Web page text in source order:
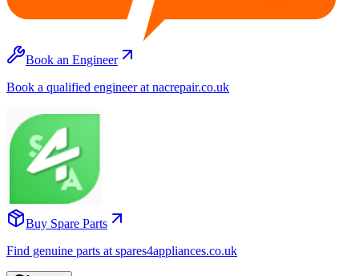
Book an Engineer
Book a qualified engineer at nacrepair.co.uk
Buy Spare Parts
Find genuine parts at spares4appliances.co.uk